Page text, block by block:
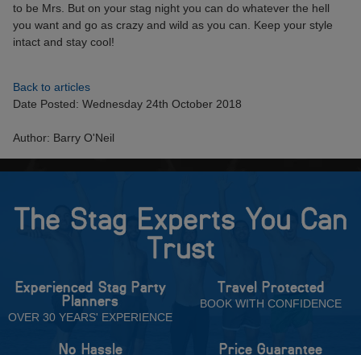
to be Mrs. But on your stag night you can do whatever the hell
you want and go as crazy and wild as you can. Keep your style
intact and stay cool!
Back to articles
Date Posted: Wednesday 24th October 2018
Author: Barry O'Neil
The Stag Experts You Can
Trust
Experienced Stag Party
Planners
OVER 30 YEARS' EXPERIENCE
Travel Protected
BOOK WITH CONFIDENCE
No Hassle Price Guarantee